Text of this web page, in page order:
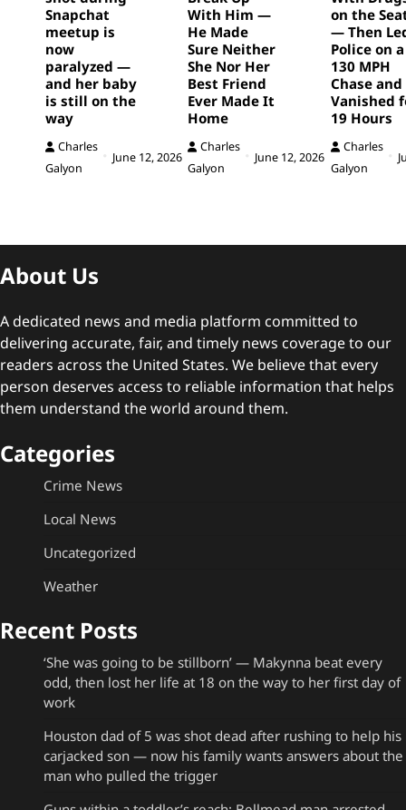
Snapchat
meetup is
now
paralyzed —
and her baby
is still on the
way
Charles
Galyon
June 12, 2026
With Him —
He Made
Sure Neither
She Nor Her
Best Friend
Ever Made It
Home
Charles
Galyon
June 12, 2026
on the
— Then
Police on a
130 MPH
Chase and
Vanished
19 Hours
Charles
Galyon
About Us
A dedicated news and media platform committed to
delivering accurate, fair, and timely news coverage to our
readers across the United States. We believe that every
person deserves access to reliable information that helps
them understand the world around them.
Categories
Crime News
Local News
Uncategorized
Weather
Recent Posts
‘She was going to be stillborn’ — Makynna beat every
odd, then lost her life at 18 on the way to her first day of
work
Houston dad of 5 was shot dead after rushing to help his
carjacked son — now his family wants answers about the
man who pulled the trigger